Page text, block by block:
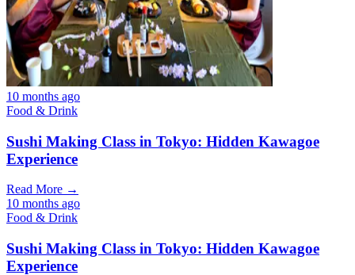
10 months ago
Food & Drink
Sushi Making Class in Tokyo: Hidden Kawagoe
Experience
Read More →
10 months ago
Food & Drink
Sushi Making Class in Tokyo: Hidden Kawagoe
Experience